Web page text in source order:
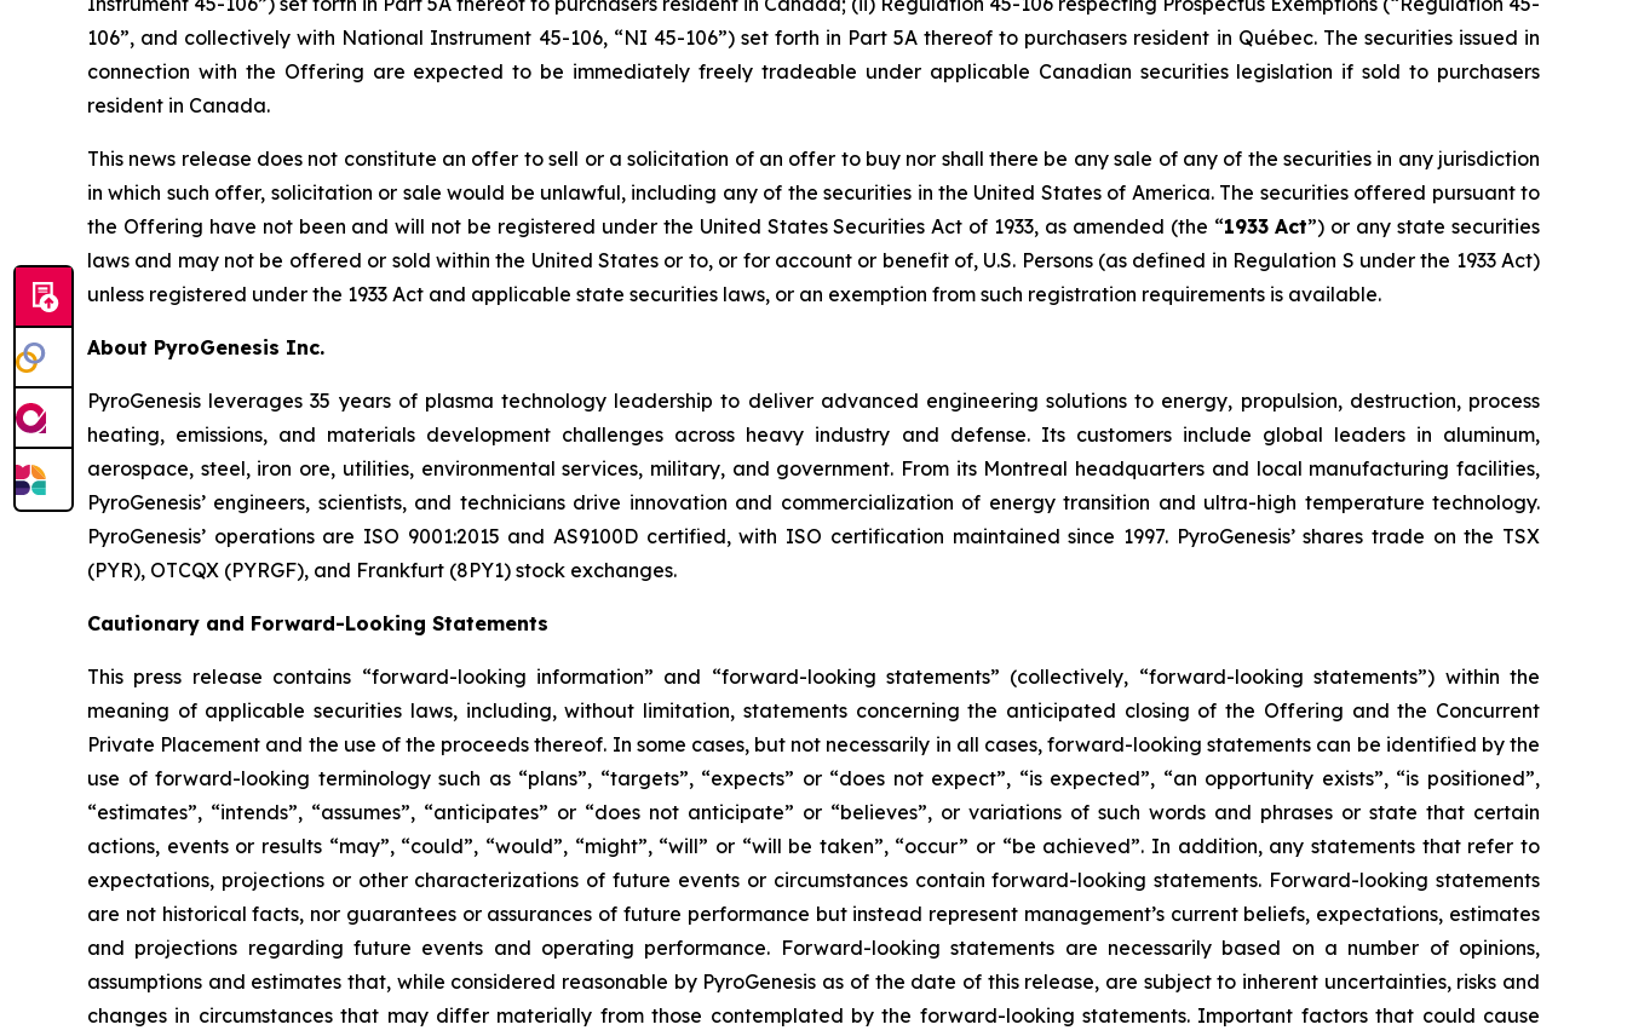
106”, and collectively with National Instrument 45-106, “NI 45-106”) set forth in Part 5A thereof to purchasers resident in Québec. The securities issued in
connection with the Offering are expected to be immediately freely tradeable under applicable Canadian securities legislation if sold to purchasers
resident in Canada.
This news release does not constitute an offer to sell or a solicitation of an offer to buy nor shall there be any sale of any of the securities in any jurisdiction
in which such offer, solicitation or sale would be unlawful, including any of the securities in the United States of America. The securities offered pursuant to
the Offering have not been and will not be registered under the United States Securities Act of 1933, as amended (the “1933 Act”) or any state securities
laws and may not be offered or sold within the United States or to, or for account or benefit of, U.S. Persons (as defined in Regulation S under the 1933 Act)
unless registered under the 1933 Act and applicable state securities laws, or an exemption from such registration requirements is available.
About PyroGenesis Inc.
PyroGenesis leverages 35 years of plasma technology leadership to deliver advanced engineering solutions to energy, propulsion, destruction, process
heating, emissions, and materials development challenges across heavy industry and defense. Its customers include global leaders in aluminum,
aerospace, steel, iron ore, utilities, environmental services, military, and government. From its Montreal headquarters and local manufacturing facilities,
PyroGenesis’ engineers, scientists, and technicians drive innovation and commercialization of energy transition and ultra-high temperature technology.
PyroGenesis’ operations are ISO 9001:2015 and AS9100D certified, with ISO certification maintained since 1997. PyroGenesis’ shares trade on the TSX
(PYR), OTCQX (PYRGF), and Frankfurt (8PY1) stock exchanges.
Cautionary and Forward-Looking Statements
This press release contains “forward-looking information” and “forward-looking statements” (collectively, “forward-looking statements”) within the
meaning of applicable securities laws, including, without limitation, statements concerning the anticipated closing of the Offering and the Concurrent
Private Placement and the use of the proceeds thereof. In some cases, but not necessarily in all cases, forward-looking statements can be identified by the
use of forward-looking terminology such as “plans”, “targets”, “expects” or “does not expect”, “is expected”, “an opportunity exists”, “is positioned”,
“estimates”, “intends”, “assumes”, “anticipates” or “does not anticipate” or “believes”, or variations of such words and phrases or state that certain
actions, events or results “may”, “could”, “would”, “might”, “will” or “will be taken”, “occur” or “be achieved”. In addition, any statements that refer to
expectations, projections or other characterizations of future events or circumstances contain forward-looking statements. Forward-looking statements
are not historical facts, nor guarantees or assurances of future performance but instead represent management’s current beliefs, expectations, estimates
and projections regarding future events and operating performance. Forward-looking statements are necessarily based on a number of opinions,
assumptions and estimates that, while considered reasonable by PyroGenesis as of the date of this release, are subject to inherent uncertainties, risks and
changes in circumstances that may differ materially from those contemplated by the forward-looking statements. Important factors that could cause